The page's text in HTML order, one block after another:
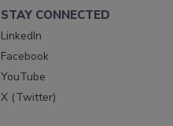
STAY CONNECTED
LinkedIn
Facebook
YouTube
X (Twitter)